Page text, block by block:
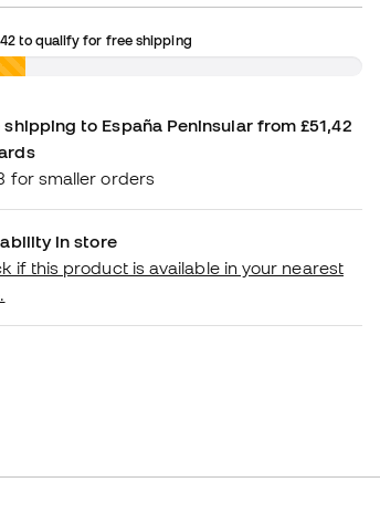
to qualify for free shipping
shipping to España Peninsular from £51,42
for smaller orders
in store
if this product is available in your nearest